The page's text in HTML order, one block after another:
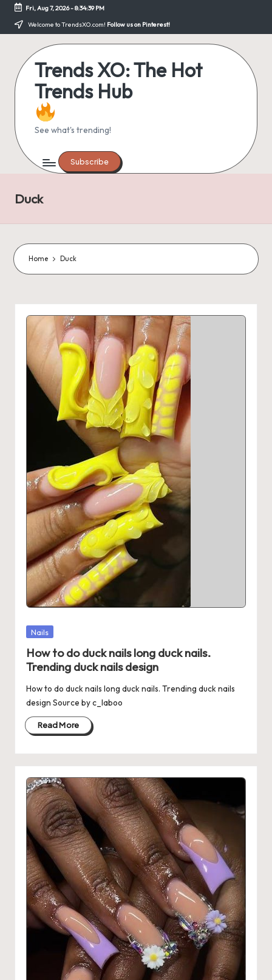
Skip
Fri, Aug 7, 2026-8:34:39 PM
Welcome to TrendsXO.com! Follow us on Pinterest!
Trends XO: The Hot
Trends Hub
See what's trending!
Subscribe
Duck
Home Duck
Posted
Nails
How to do duck nails long duck nails.
Trending duck nails design
How to do duck nails long duck nails. Trending duck nails
design Source by c_laboo
Read More